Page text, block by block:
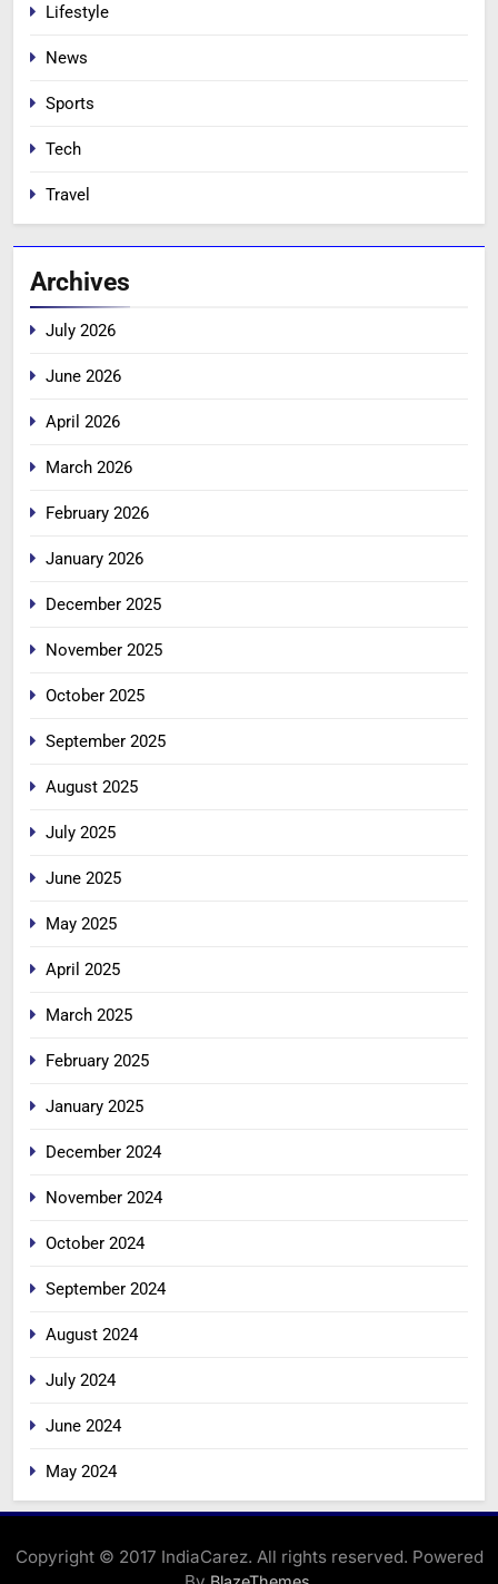
Lifestyle
News
Sports
Tech
Travel
Archives
July 2026
June 2026
April 2026
March 2026
February 2026
January 2026
December 2025
November 2025
October 2025
September 2025
August 2025
July 2025
June 2025
May 2025
April 2025
March 2025
February 2025
January 2025
December 2024
November 2024
October 2024
September 2024
August 2024
July 2024
June 2024
May 2024
Copyright © 2017 IndiaCarez. All rights reserved. Powered